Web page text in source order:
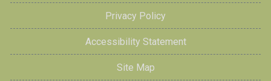
Privacy Policy
Accessibility Statement
Site Map